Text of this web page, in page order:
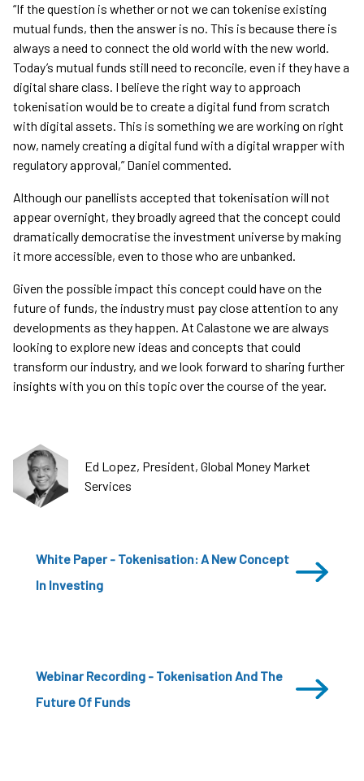
“If the question is whether or not we can tokenise existing
mutual funds, then the answer is no. This is because there is
always a need to connect the old world with the new world.
Today’s mutual funds still need to reconcile, even if they have a
digital share class. I believe the right way to approach
tokenisation would be to create a digital fund from scratch
with digital assets. This is something we are working on right
now, namely creating a digital fund with a digital wrapper with
regulatory approval,” Daniel commented.
Although our panellists accepted that tokenisation will not
appear overnight, they broadly agreed that the concept could
dramatically democratise the investment universe by making
it more accessible, even to those who are unbanked.
Given the possible impact this concept could have on the
future of funds, the industry must pay close attention to any
developments as they happen. At Calastone we are always
looking to explore new ideas and concepts that could
transform our industry, and we look forward to sharing further
insights with you on this topic over the course of the year.
Ed Lopez, President, Global Money Market
Services
White Paper - Tokenisation: A New Concept
In Investing
Webinar Recording - Tokenisation And The
Future Of Funds